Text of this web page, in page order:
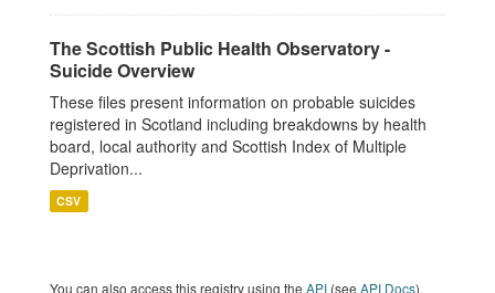
The Scottish Public Health Observatory -
Suicide Overview
These files present information on probable suicides
registered in Scotland including breakdowns by health
board, local authority and Scottish Index of Multiple
Deprivation...
CSV
You can also access this registry using the API (see API Docs).